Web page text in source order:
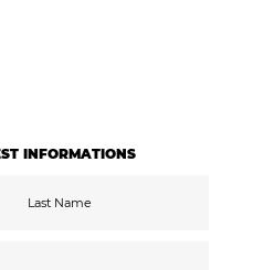
INFORMATIONS